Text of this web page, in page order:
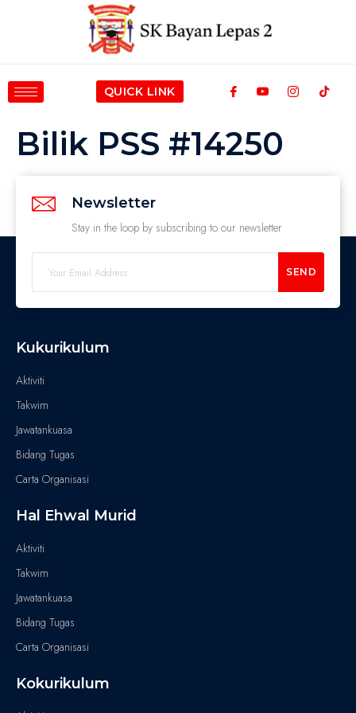
QUICK LINK
Bilik PSS #14250
Newsletter
Stay in the loop by subscribing to our newsletter
SEND
Kukurikulum
Aktiviti
Takwim
Jawatankuasa
Bidang Tugas
Carta Organisasi
Hal Ehwal Murid
Aktiviti
Takwim
Jawatankuasa
Bidang Tugas
Carta Organisasi
Kokurikulum